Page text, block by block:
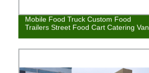
Mobile Food Truck Custom Food
Trailers Street Food Cart Catering Van